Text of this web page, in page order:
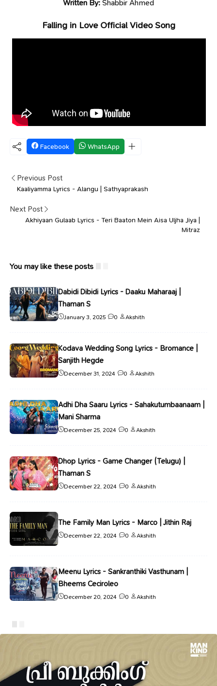
Written By:Shabbir Ahmed
Falling in Love Official Video Song
Facebook WhatsApp
Previous Post
Kaaliyamma Lyrics - Alangu | Sathyaprakash
Next Post
Akhiyaan Gulaab Lyrics - Teri Baaton Mein Aisa Uljha Jiya |
Mitraz
You may like these posts
Dabidi Dibidi Lyrics - Daaku Maharaaj |
Thaman S
January 3, 2025 0 Akshith
Kodava Wedding Song Lyrics - Bromance |
Sanjith Hegde
December 31, 2024 0 Akshith
Adhi Dha Saaru Lyrics - Sahakutumbaanaam |
Mani Sharma
December 25, 2024 0 Akshith
Dhop Lyrics - Game Changer (Telugu) |
Thaman S
December 22, 2024 0 Akshith
The Family Man Lyrics - Marco | Jithin Raj
December 22, 2024 0 Akshith
Meenu Lyrics - Sankranthiki Vasthunam |
Bheems Ceciroleo
December 20, 2024 0 Akshith